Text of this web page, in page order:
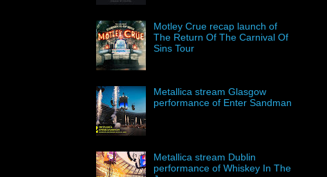
Motley Crue recap launch of
The Return Of The Carnival Of
Sins Tour
Metallica stream Glasgow
performance of Enter Sandman
Metallica stream Dublin
performance of Whiskey In The